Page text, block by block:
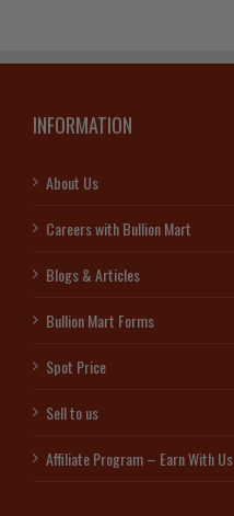
INFORMATION
About Us
Careers with Bullion Mart
Blogs & Articles
Bullion Mart Forms
Spot Price
Sell to us
Affiliate Program – Earn With Us